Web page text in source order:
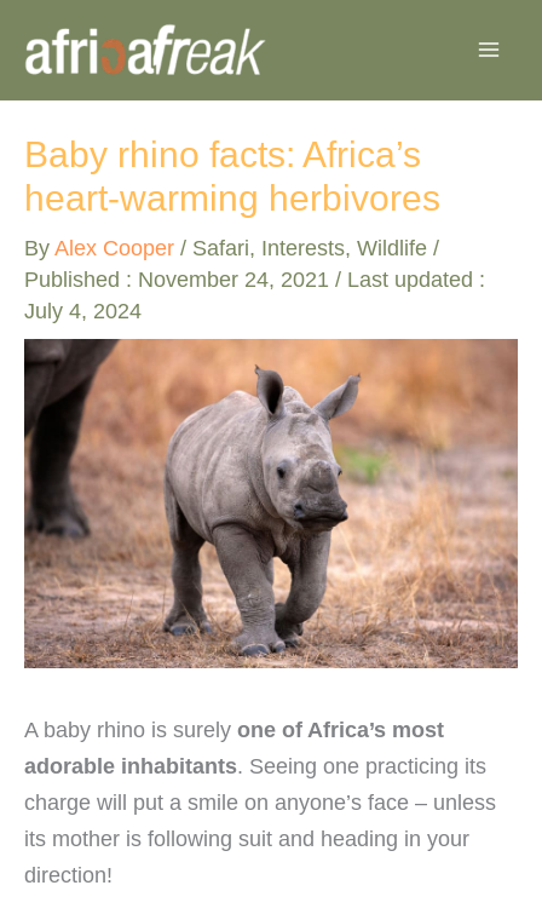
Baby rhino facts: Africa’s
heart-warming herbivores
By Alex Cooper / Safari, Interests, Wildlife /
Published : November 24, 2021 / Last updated :
July 4, 2024
A baby rhino is surely one of Africa’s most
adorable inhabitants. Seeing one practicing its
charge will put a smile on anyone’s face – unless
its mother is following suit and heading in your
direction!